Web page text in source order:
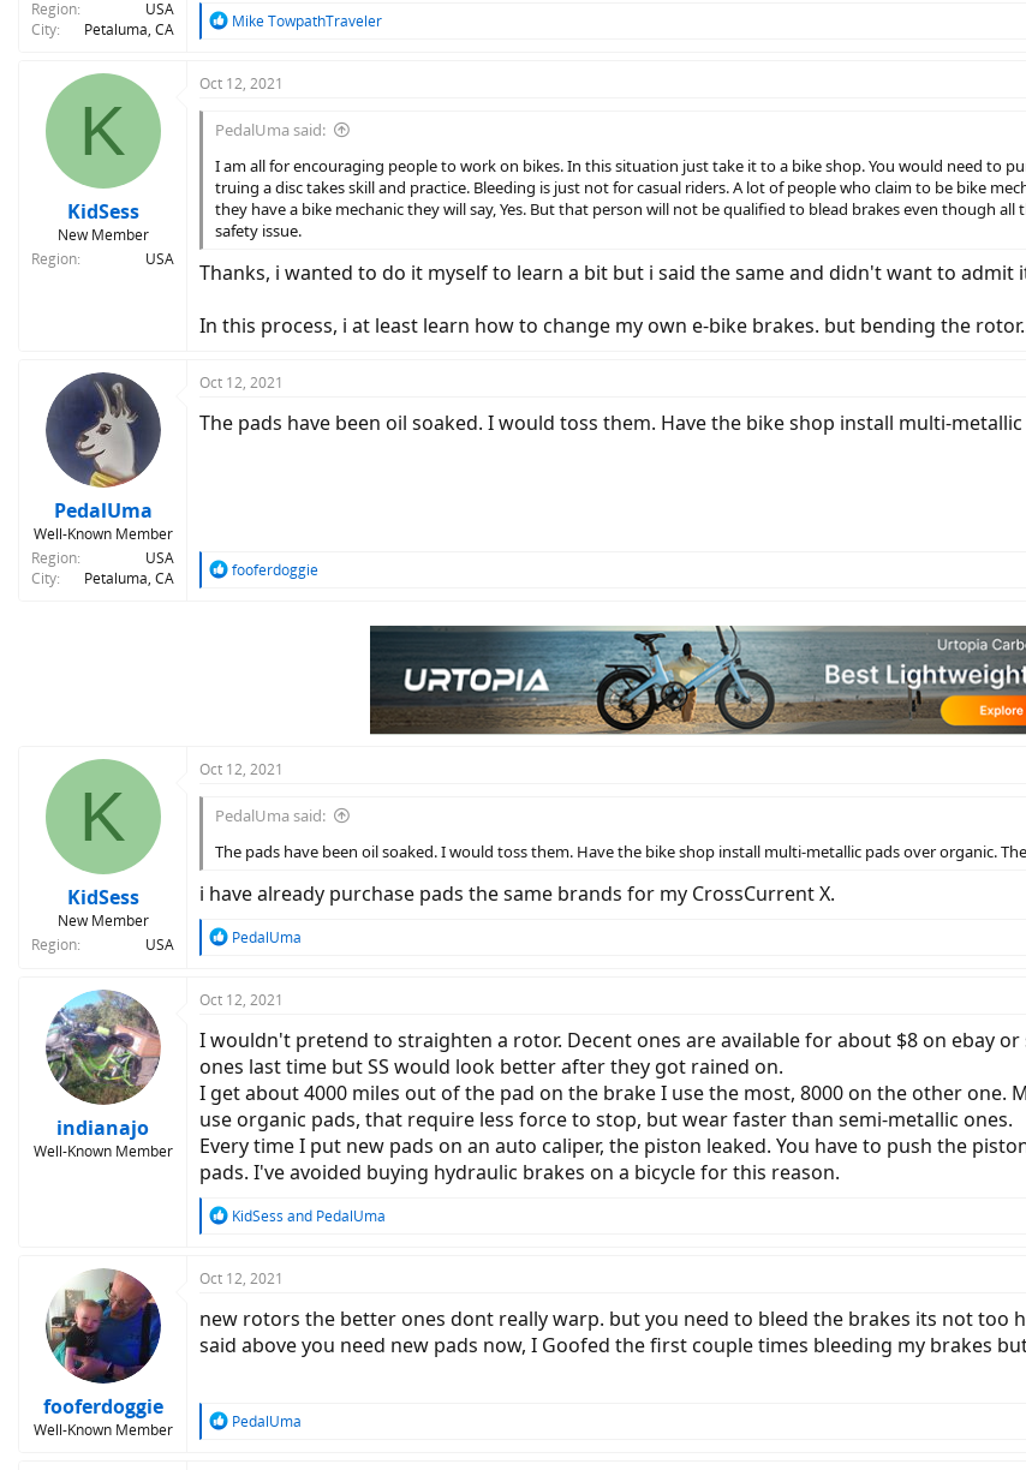
Region
USA
City
Petaluma, CA
R
c
o
n
s
:
Mike TowpathTraveler
K
KidSess
New Member
Region
USA
Oct 12, 2021
PedalUma said:
I am all for encouraging people to work on bikes. In this situation just take it to a bike shop. You would need to
truing a disc takes skill and practice. Bleeding is just not for casual riders. A lot of people who claim to be bike
they have a bike mechanic they will say, Yes. But that person will not be qualified to blead brakes even though
safety issue.
Thanks, i wanted to do it myself to learn a bit but i said the same and didn't want to admit
In this process, i at least learn how to change my own e-bike brakes. but bending the
PedalUma
Well-Known Member
Region
USA
City
Petaluma, CA
Oct 12, 2021
The pads have been oil soaked. I would toss them. Have the bike shop install multi-
R
fooferdoggie
K
KidSess
New Member
Region
USA
Oct 12, 2021
PedalUma said:
The pads have been oil soaked. I would toss them. Have the bike shop install multi-metallic pads over organic.
i have already purchase pads the same brands for my CrossCurrent X.
R
c
i
o
n
s
:
PedalUma
indianajo
Well-Known Member
Oct 12, 2021
I wouldn't pretend to straighten a rotor. Decent ones are available for about $8 on ebay
ones last time but SS would look better after they got rained on.
I get about 4000 miles out of the pad on the brake I use the most, 8000 on the other one.
use organic pads, that require less force to stop, but wear faster than semi-metallic ones.
Every time I put new pads on an auto caliper, the piston leaked. You have to push the
pads. I've avoided buying hydraulic brakes on a bicycle for this reason.
R
c
i
o
n
KidSess and PedalUma
fooferdoggie
Well-Known Member
Oct 12, 2021
new rotors the better ones dont really warp. but you need to bleed the brakes its not
said above you need new pads now, I Goofed the first couple times bleeding my brakes
R
PedalUma